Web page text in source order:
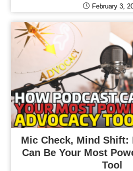
February 3,
Mic Check, Mind Shift:
Can Be Your Most
Tool